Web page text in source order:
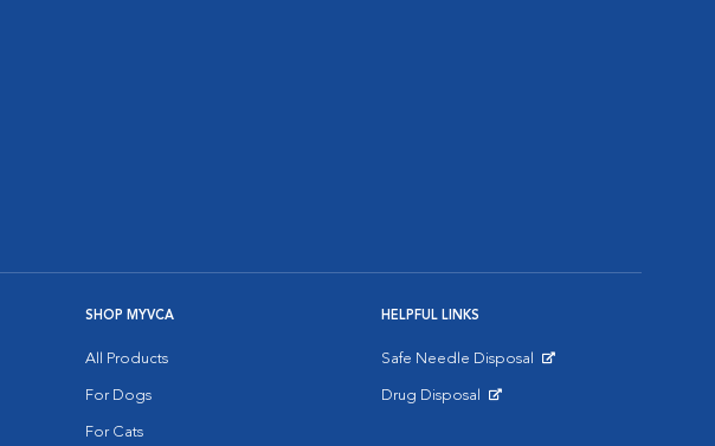
SHOP MYVCA
All Products
For Dogs
For Cats
HELPFUL LINKS
Safe Needle Disposal
Drug Disposal